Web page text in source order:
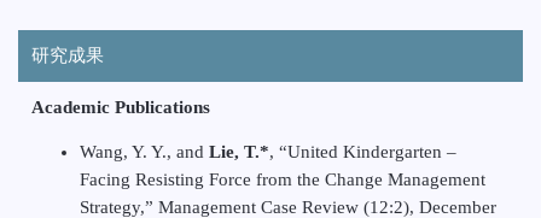
研究成果
Academic Publications
Wang, Y. Y., and Lie, T.*, “United Kindergarten –
Facing Resisting Force from the Change Management
Strategy,” Management Case Review (12:2), December